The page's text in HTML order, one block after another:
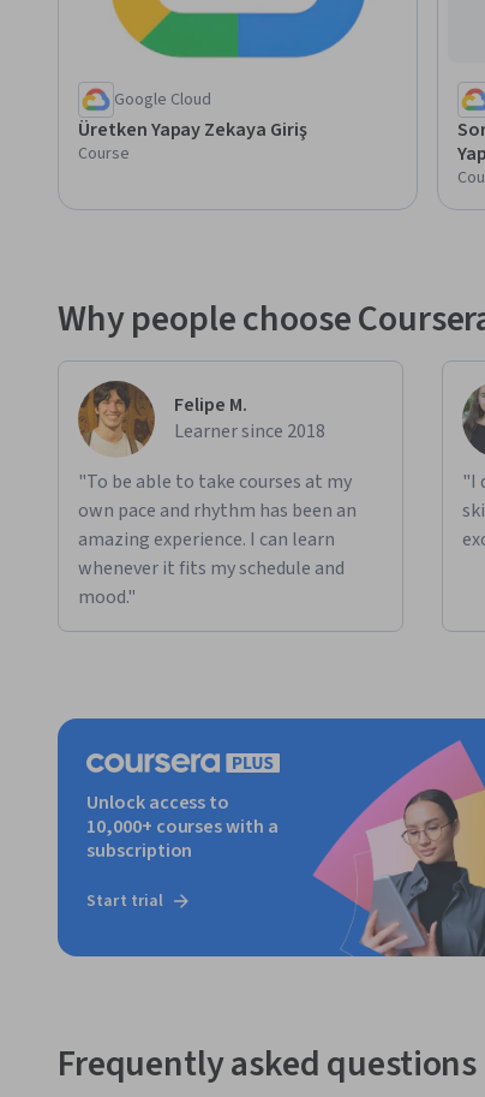
Google Cloud
Üretken Yapay Zekaya Giriş
Course
Why people choose
Felipe M.
Learner since 2018
"To be able to take courses at my
own pace and rhythm has been an
amazing experience. I can learn
whenever it fits my schedule and
mood."
"I
Unlock access to
10,000+ courses with a
subscription
Start trial
Frequently asked questions